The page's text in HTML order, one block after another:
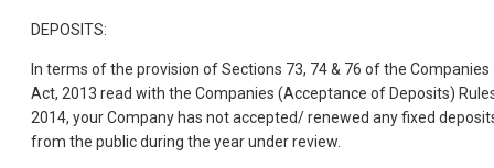
DEPOSITS:
In terms of the provision of Sections 73, 74 & 76 of the Companies
Act, 2013 read with the Companies (Acceptance of Deposits)
2014, your Company has not accepted/ renewed any fixed
from the public during the year under review.